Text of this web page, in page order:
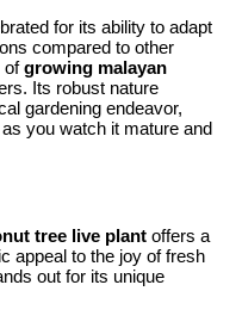
for its ability to adapt
compared to other
ofgrowing malayan
Its robust nature
gardening endeavor,
you watch it mature and
tree live plant offers a
appeal to the joy of fresh
out for its unique